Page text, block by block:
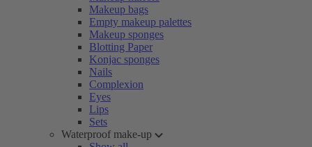
Makeup bags
Empty makeup palettes
Makeup sponges
Blotting Paper
Konjac sponges
Nails
Complexion
Eyes
Lips
Sets
Waterproof make-up